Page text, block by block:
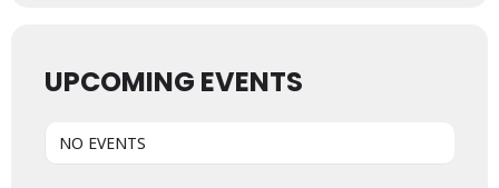
UPCOMING EVENTS
NO EVENTS